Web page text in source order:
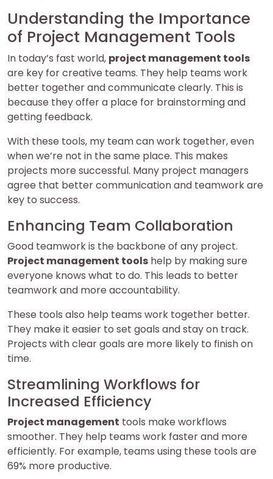
Understanding the Importance
of Project Management Tools
In today’s fast world, project management tools
are key for creative teams. They help teams work
better together and communicate clearly. This is
because they offer a place for brainstorming and
getting feedback.
With these tools, my team can work together, even
when we’re not in the same place. This makes
projects more successful. Many project managers
agree that better communication and teamwork are
key to success.
Enhancing Team Collaboration
Good teamwork is the backbone of any project.
Project management tools help by making sure
everyone knows what to do. This leads to better
teamwork and more accountability.
These tools also help teams work together better.
They make it easier to set goals and stay on track.
Projects with clear goals are more likely to finish on
time.
Streamlining Workflows for
Increased Efficiency
Project management tools make workflows
smoother. They help teams work faster and more
efficiently. For example, teams using these tools are
69% more productive.